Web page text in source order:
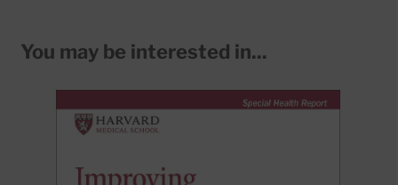
You may be interested in...